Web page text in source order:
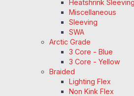
Heatshrink Sleeving
Miscellaneous
Sleeving
SWA
Arctic Grade
3 Core - Blue
3 Core - Yellow
Braided
Lighting Flex
Non Kink Flex